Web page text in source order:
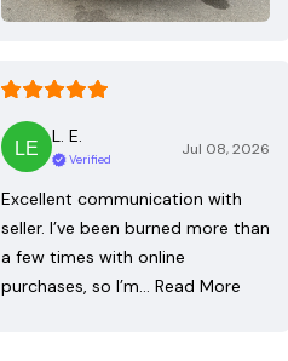
L. E.
Verified
Jul 08, 2026
Excellent communication with
seller. I’ve been burned more than
a few times with online
purchases, so I’m…
Read More